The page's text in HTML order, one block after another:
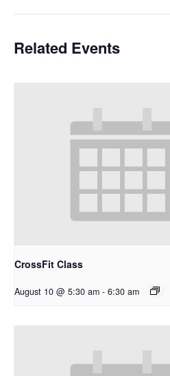
Related Events
CrossFit Class
August 10 @ 5:30 am - 6:30 am